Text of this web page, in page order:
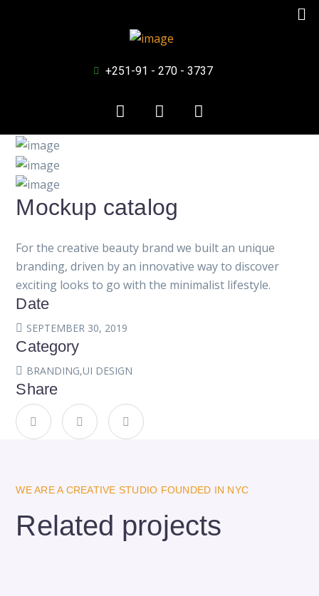
+251-91 - 270 - 3737
Mockup catalog
For the creative beauty brand we built an unique
branding, driven by an innovative way to discover
exciting looks to go with the minimalist lifestyle.
Date
SEPTEMBER 30, 2019
Category
BRANDING,UI DESIGN
Share
WE ARE A CREATIVE STUDIO FOUNDED IN NYC
Related projects